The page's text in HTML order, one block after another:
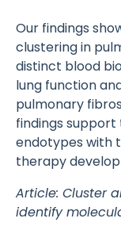
Our findings
clustering in
distinct blood
lung function
pulmonary
findings
endotypes with
therapy
Article: Cluster
identify